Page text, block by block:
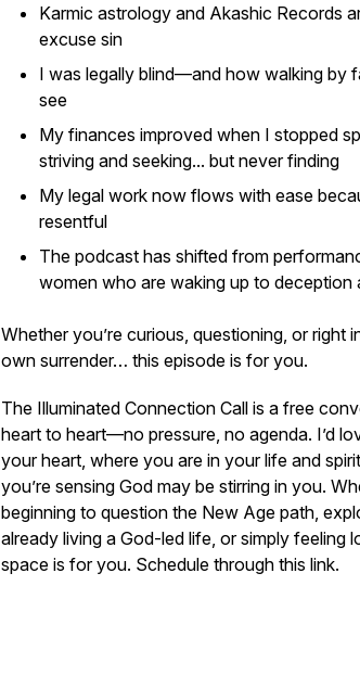
Karmic astrology and Akashic Records
excuse sin
I was legally blind—and how walking by
see
My finances improved when I stopped
striving and seeking... but never finding
My legal work now flows with ease
resentful
The podcast has shifted from
women who are waking up to deception
Whether you’re curious, questioning, or right
own surrender… this episode is for you.
The Illuminated Connection Call is a free
heart to heart—no pressure, no agenda. I’d
your heart, where you are in your life and
you’re sensing God may be stirring in you.
beginning to question the New Age path,
already living a God-led life, or simply feeling
space is for you. Schedule through this link.